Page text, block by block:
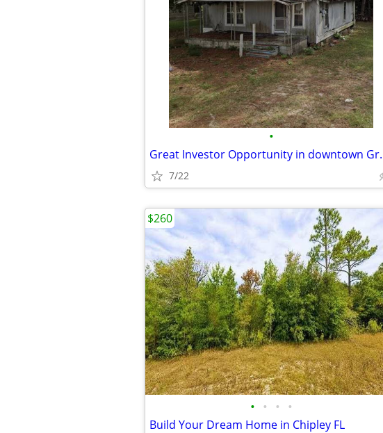
•
Great
7/22
• • • •
Build Your Dream Home in Chipley FL
$260